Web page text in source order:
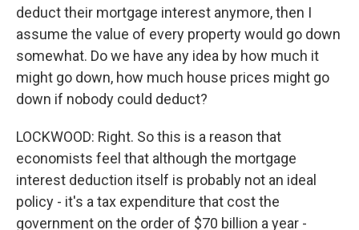
deduct their mortgage interest anymore, then I
assume the value of every property would go down
somewhat. Do we have any idea by how much it
might go down, how much house prices might go
down if nobody could deduct?
LOCKWOOD: Right. So this is a reason that
economists feel that although the mortgage
interest deduction itself is probably not an ideal
policy - it's a tax expenditure that cost the
government on the order of $70 billion a year -